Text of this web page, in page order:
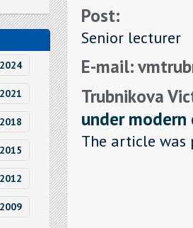
2024
2021
2018
2015
2012
2009
Post:
Senior lecturer
E-mail:
Trubnikova
under
The article was